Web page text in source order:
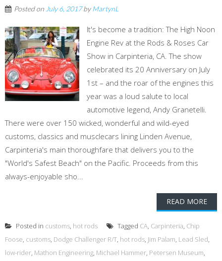
Posted on July 6, 2017byMartynL
It's become a tradition: The High Noon
Engine Rev at the Rods & Roses Car
Show in Carpinteria, CA. The show
celebrated its 20 Anniversary on July
1st – and the roar of the engines this
year was a loud salute to local
automotive legend, Andy Granetelli.
There were over 150 wicked, wonderful and wild-eyed
customs, classics and musclecars lining Linden Avenue,
Carpinteria's main thoroughfare that delivers you to the
"World's Safest Beach" on the Pacific. Proceeds from this
always-enjoyable sho...
READ MORE
Posted in customs, hot rods Tagged CA, Carpinteria, Chip
Foose, customs, Dodge Challenger R/T, hot rods, Jim Palam, Lead Sled,
low-rider, Mathon Engineering, Michael Hammer, Petersen Museum,